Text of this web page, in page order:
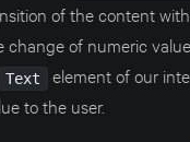
of the content
of numeric
Text
element of our
to the user.